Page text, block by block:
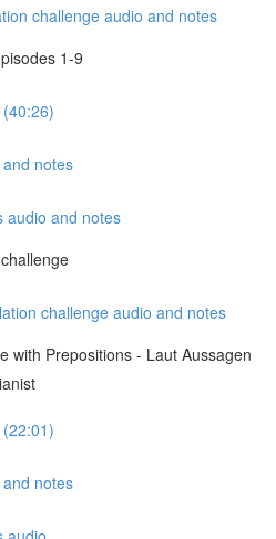
challenge audio and notes
1-9
notes
audio and notes
challenge audio and notes
with Prepositions - Laut Aussagen
notes